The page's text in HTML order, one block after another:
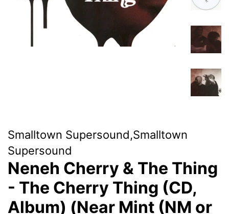
Smalltown Supersound,Smalltown
Supersound
Neneh Cherry & The Thing
- The Cherry Thing (CD,
Album) (Near Mint (NM or